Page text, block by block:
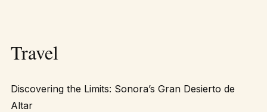
Travel
Discovering the Limits: Sonora’s Gran Desierto de
Altar